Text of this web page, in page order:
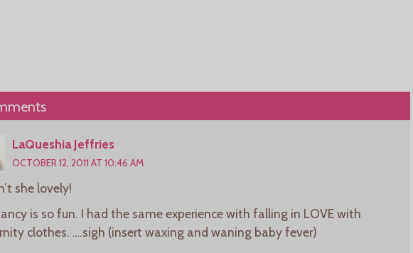
LaQueshia Jeffries
OCTOBER 12, 2011 AT 10:46 AM
she lovely!
is so fun. I had the same experience with falling in LOVE with
clothes. ….sigh (insert waxing and waning baby fever)